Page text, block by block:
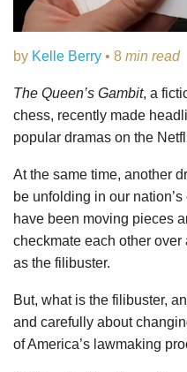
by Kelle Berry • 8 min read
The Queen’s Gambit, a
chess, recently made
popular dramas on the
At the same time, another
be unfolding in our
have been moving pieces
checkmate each other
as the filibuster.
But, what is the filibuster,
and carefully about
of America’s lawmaking